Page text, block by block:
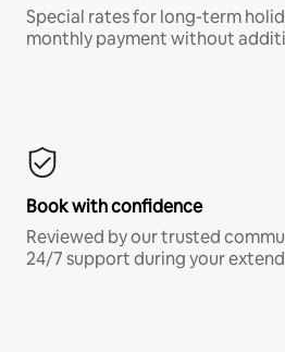
Special rates for long-term
monthly payment without
Book with confidence
Reviewed by our trusted
24/7 support during your